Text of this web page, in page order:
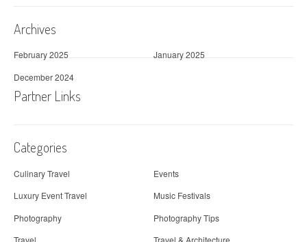
Archives
February 2025
January 2025
December 2024
Partner Links
Categories
Culinary Travel
Events
Luxury Event Travel
Music Festivals
Photography
Photography Tips
Travel
Travel & Architecture